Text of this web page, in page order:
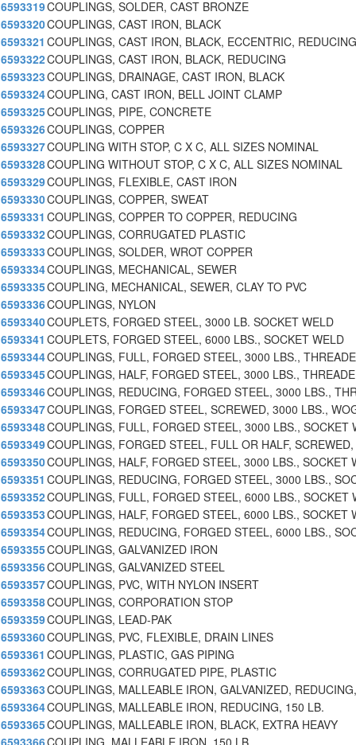
6593319COUPLINGS, SOLDER, CAST BRONZE
6593320COUPLINGS, CAST IRON, BLACK
6593321 COUPLINGS, CAST IRON, BLACK, ECCENTRIC, REDUCING
6593322COUPLINGS, CAST IRON, BLACK, REDUCING
6593323COUPLINGS, DRAINAGE, CAST IRON, BLACK
6593324COUPLING, CAST IRON, BELL JOINT CLAMP
6593325COUPLINGS, PIPE, CONCRETE
6593326COUPLINGS, COPPER
6593327COUPLING WITH STOP, C X C, ALL SIZES NOMINAL
6593328COUPLING WITHOUT STOP, C X C, ALL SIZES NOMINAL
6593329COUPLINGS, FLEXIBLE, CAST IRON
6593330COUPLINGS, COPPER, SWEAT
6593331 COUPLINGS, COPPER TO COPPER, REDUCING
6593332COUPLINGS, CORRUGATED PLASTIC
6593333COUPLINGS, SOLDER, WROT COPPER
6593334COUPLINGS, MECHANICAL, SEWER
6593335COUPLING, MECHANICAL, SEWER, CLAY TO PVC
6593336COUPLINGS, NYLON
6593340COUPLETS, FORGED STEEL, 3000 LB. SOCKET WELD
6593341 COUPLETS, FORGED STEEL, 6000 LBS., SOCKET WELD
6593344COUPLINGS, FULL, FORGED STEEL, 3000 LBS.,
6593345COUPLINGS, HALF, FORGED STEEL, 3000 LBS.,
6593346COUPLINGS, REDUCING, FORGED STEEL, 3000 LBS.,
6593347COUPLINGS, FORGED STEEL, SCREWED, 3000 LBS.,
6593348COUPLINGS, FULL, FORGED STEEL, 3000 LBS., SOCKET
6593349COUPLINGS, FORGED STEEL, FULL OR HALF,
6593350COUPLINGS, HALF, FORGED STEEL, 3000 LBS., SOCKET
6593351 COUPLINGS, REDUCING, FORGED STEEL, 3000 LBS.,
6593352COUPLINGS, FULL, FORGED STEEL, 6000 LBS., SOCKET
6593353COUPLINGS, HALF, FORGED STEEL, 6000 LBS., SOCKET
6593354COUPLINGS, REDUCING, FORGED STEEL, 6000 LBS.,
6593355COUPLINGS, GALVANIZED IRON
6593356COUPLINGS, GALVANIZED STEEL
6593357COUPLINGS, PVC, WITH NYLON INSERT
6593358COUPLINGS, CORPORATION STOP
6593359COUPLINGS, LEAD-PAK
6593360COUPLINGS, PVC, FLEXIBLE, DRAIN LINES
6593361 COUPLINGS, PLASTIC, GAS PIPING
6593362COUPLINGS, CORRUGATED PIPE, PLASTIC
6593363COUPLINGS, MALLEABLE IRON, GALVANIZED,
6593364COUPLINGS, MALLEABLE IRON, REDUCING, 150 LB.
6593365COUPLINGS, MALLEABLE IRON, BLACK, EXTRA HEAVY